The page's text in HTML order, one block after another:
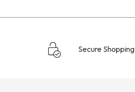
Secure Shopping